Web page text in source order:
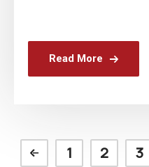
Read More
1 2 3